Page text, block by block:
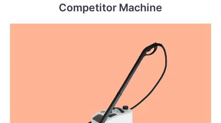
Competitor Machine